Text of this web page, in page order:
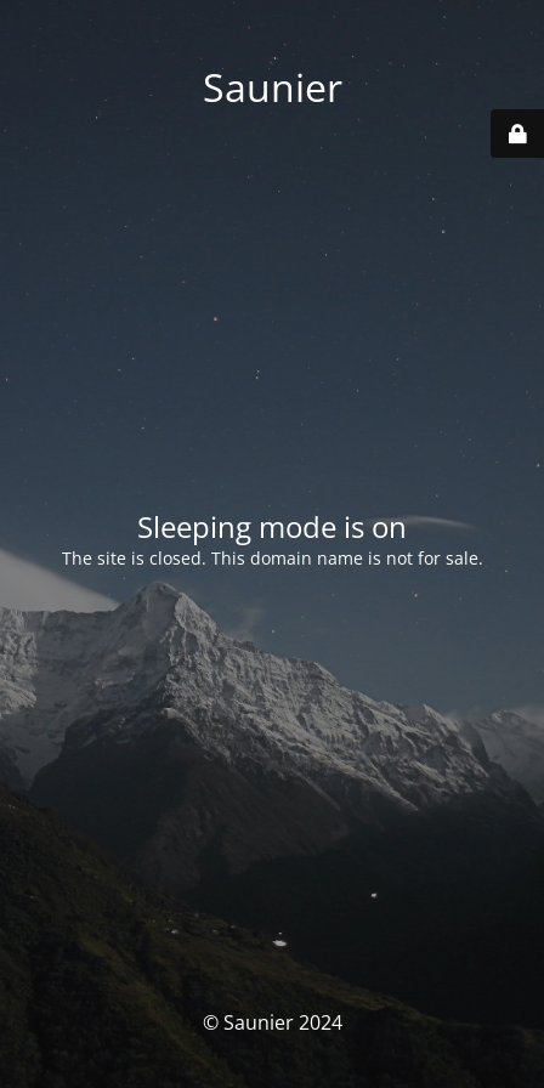
Saunier
Sleeping mode is on
The site is closed. This domain name is not for sale.
© Saunier 2024